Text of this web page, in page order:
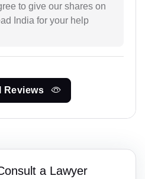
to give our shares on
India for your help
Reviews
a Lawyer